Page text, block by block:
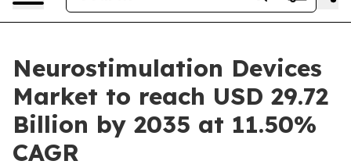
Neurostimulation Devices
Market to reach USD 29.72
Billion by 2035 at 11.50%
CAGR